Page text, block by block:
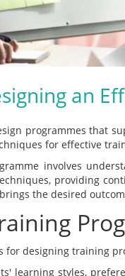
an
programmes that
for effective
involves
providing
the desired
for designing training
learning styles,